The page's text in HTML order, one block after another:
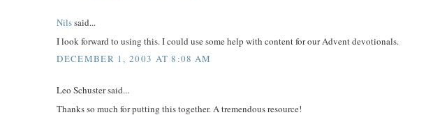
Nilssaid...
I look forward to using this. I could use some help with content for our Advent devotionals.
DECEMBER 1, 2003 AT 8:08 AM
Leo Schuster said...
Thanks so much for putting this together. A tremendous resource!